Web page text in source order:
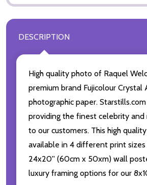
DESCRIPTION
High quality photo of Raquel
premium brand Fujicolour Crystal
photographic paper.
providing the finest celebrity and
to our customers. This high
available in 4 different print sizes
24x20'' (60cm x 50xm) wall
luxury framing options for our